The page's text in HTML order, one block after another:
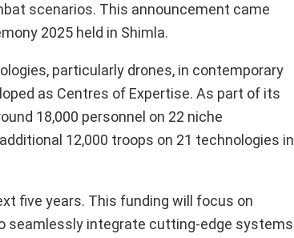
scenarios. This announcement came
2025 held in Shimla.
particularly drones, in contemporary
as Centres of Expertise. As part of its
18,000 personnel on 22 niche
12,000 troops on 21 technologies in
five years. This funding will focus on
seamlessly integrate cutting-edge systems